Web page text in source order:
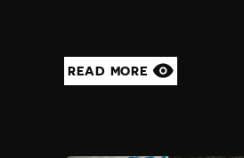
READ MORE